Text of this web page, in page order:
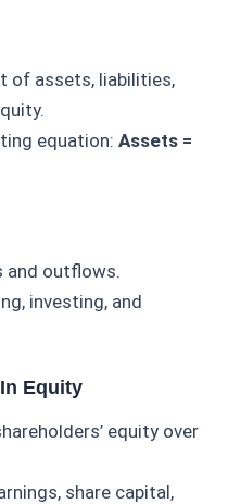
of assets, liabilities,
equation: Assets =
and outflows.
investing, and
Equity
equity over
share capital,